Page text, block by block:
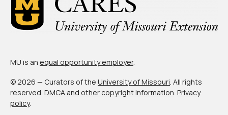
Who Are My Peer Counties?
St. Louis ZIP Dashboard
Support
MU is an equal opportunity employer.
© 2026 — Curators of the University of Missouri. All rights
reserved. DMCA and other copyright information. Privacy
policy.